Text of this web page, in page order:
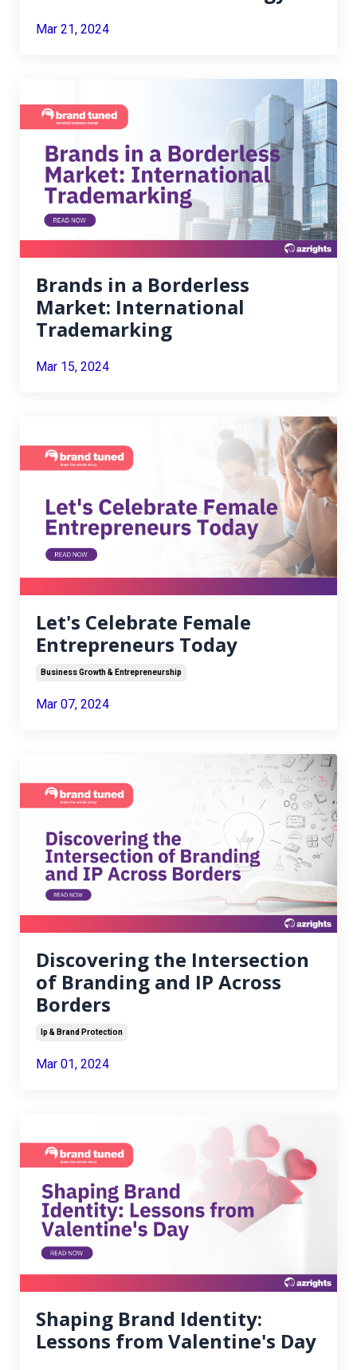
Mar 21, 2024
Brands in a Borderless
Market: International
Trademarking
Mar 15, 2024
Let's Celebrate Female
Entrepreneurs Today
Business Growth & Entrepreneurship
Mar 07, 2024
Discovering the Intersection
of Branding and IP Across
Borders
Ip & Brand Protection
Mar 01, 2024
Shaping Brand Identity:
Lessons from Valentine's Day